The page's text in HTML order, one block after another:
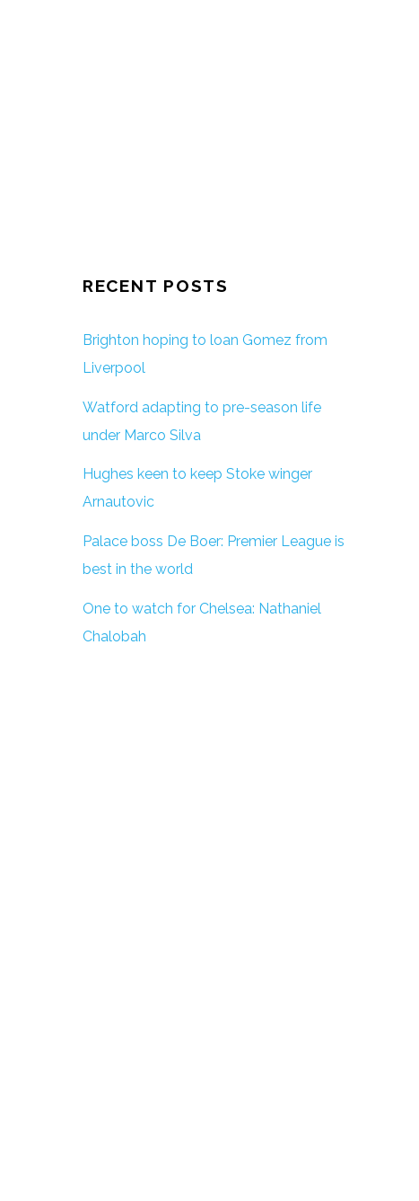
RECENT POSTS
Brighton hoping to loan Gomez from
Liverpool
Watford adapting to pre-season life
under Marco Silva
Hughes keen to keep Stoke winger
Arnautovic
Palace boss De Boer: Premier League is
best in the world
One to watch for Chelsea: Nathaniel
Chalobah